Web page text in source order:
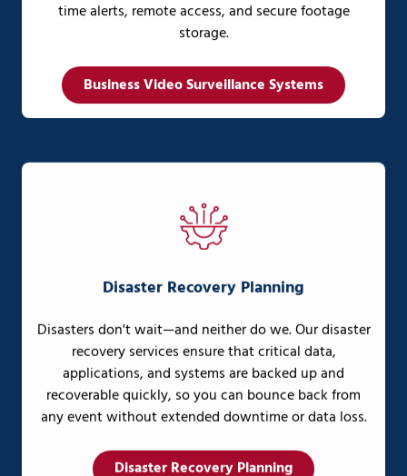
time alerts, remote access, and secure footage
storage.
Business Video Surveillance Systems
Disaster Recovery Planning
Disasters don't wait—and neither do we. Our disaster
recovery services ensure that critical data,
applications, and systems are backed up and
recoverable quickly, so you can bounce back from
any event without extended downtime or data loss.
Disaster Recovery Planning